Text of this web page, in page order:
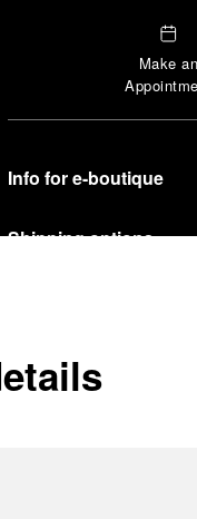
Make an
Info for e-boutique
Shipping options
In order to ensure your
officine Panerai